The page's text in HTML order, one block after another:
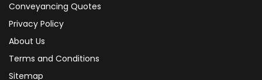
Conveyancing Quotes
Privacy Policy
About Us
Terms and Conditions
Sitemap